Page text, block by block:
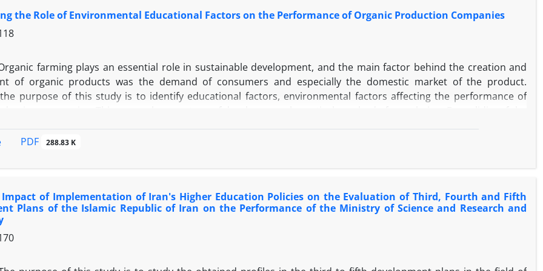
the Role of Environmental Educational Factors on the Performance of Organic Production Companies
farming plays an essential role in sustainable development, and the main factor behind the creation and
of organic products was the demand of consumers and especially the domestic market of the product.
purpose of this study is to identify educational factors, environmental factors affecting the performance of
whole instrument. The statistical population consisted of 180 managers and experts in the field of marketing and
the statistical population and 119 returned questionnaires were analyzed. And analyzed. Factor analysis and
educational, environmental factors have a positive and significant effect on the performance of enterprises
products
PDF 288.83 K
of Implementation of Iran's Higher Education Policies on the Evaluation of Third, Fourth and Fifth
Plans of the Islamic Republic of Iran on the Performance of the Ministry of Science and Research and